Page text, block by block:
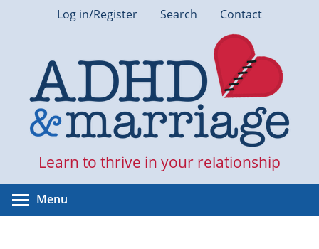
Log in/Register Search Contact
Learn to thrive in your relationship
Menu